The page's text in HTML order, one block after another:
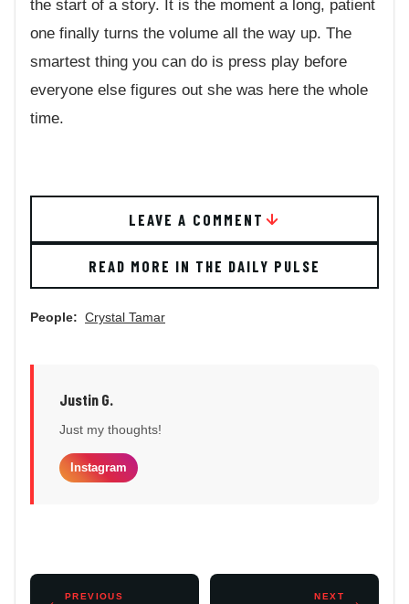
the start of a story. It is the moment a long, patient
one finally turns the volume all the way up. The
smartest thing you can do is press play before
everyone else figures out she was here the whole
time.
LEAVE A COMMENT
READ MORE IN THE DAILY PULSE
People: Crystal Tamar
Justin G.
Just my thoughts!
Instagram
PREVIOUS NEXT